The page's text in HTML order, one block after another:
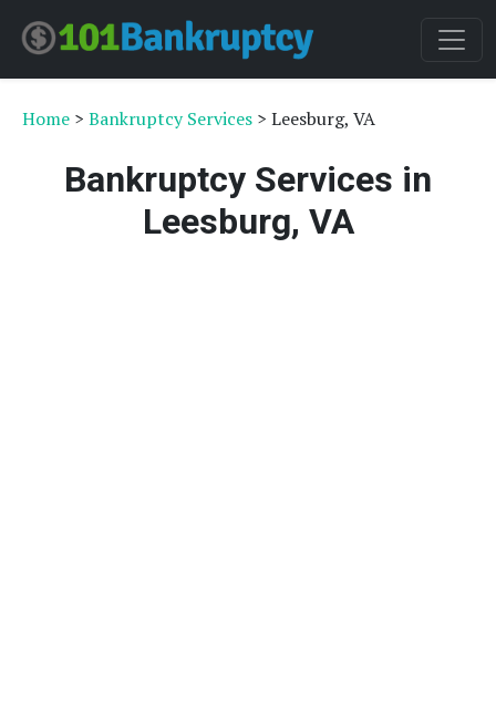
Home > Bankruptcy Services > Leesburg, VA
Bankruptcy Services in
Leesburg, VA